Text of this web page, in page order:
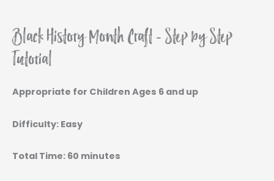
Black History Month Craft - Step by Step
Tutorial
Appropriate for Children Ages 6 and up
Difficulty: Easy
Total Time: 60 minutes